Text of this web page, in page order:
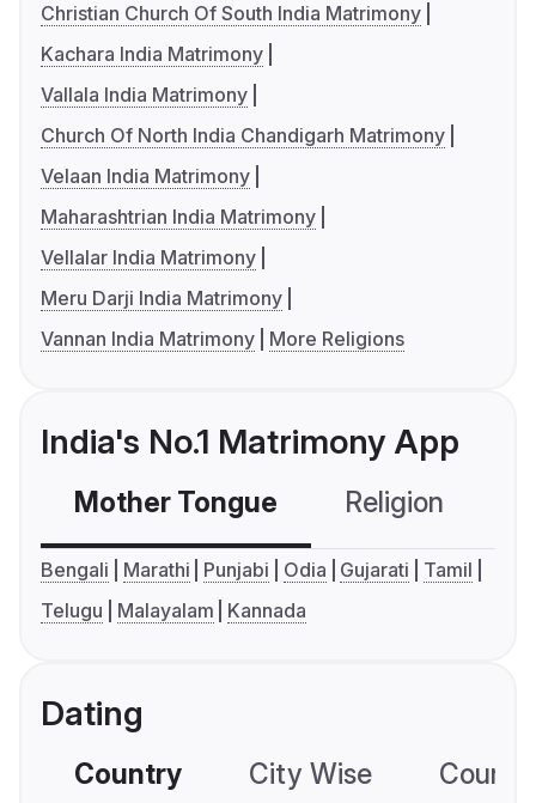
Christian Church Of South India Matrimony
Kachara India Matrimony
Vallala India Matrimony
Church Of North India Chandigarh Matrimony
Velaan India Matrimony
Maharashtrian India Matrimony
Vellalar India Matrimony
Meru Darji India Matrimony
Vannan India Matrimony
More Religions
India's No.1 Matrimony App
Mother Tongue Religion
Bengali Marathi Punjabi Odia Gujarati
Tamil
Telugu
Malayalam Kannada
Dating
Country City Wise